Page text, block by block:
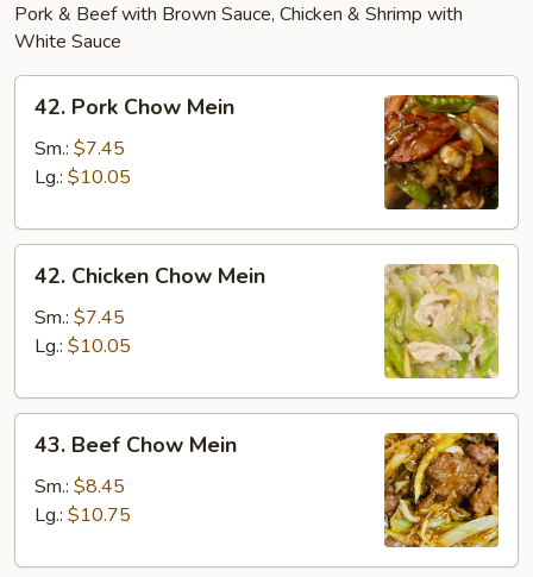
Pork & Beef with Brown Sauce, Chicken & Shrimp with
White Sauce
Pork
Chow
Mein
42. Pork Chow Mein
Sm.: $7.45
Lg.: $10.05
Chicken
Chow
Mein
42. Chicken Chow Mein
Sm.: $7.45
Lg.: $10.05
Beef
Chow
Mein
43. Beef Chow Mein
Sm.: $8.45
Lg.: $10.75